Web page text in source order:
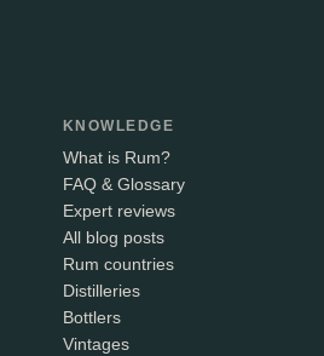
KNOWLEDGE
What is Rum?
FAQ & Glossary
Expert reviews
All blog posts
Rum countries
Distilleries
Bottlers
Vintages